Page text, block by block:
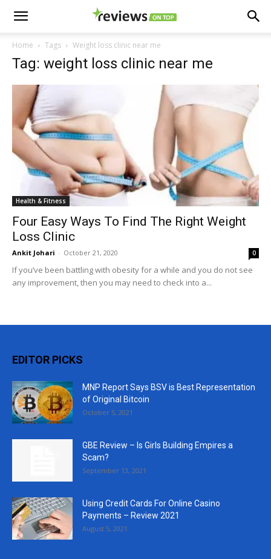
Home Tags Weight loss clinic near me
Tag: weight loss clinic near me
Health & Fitness
Four Easy Ways To Find The Right Weight
Loss Clinic
Ankit Johari - October 21, 2020 0
If you’ve been battling with obesity for a while and you do not see
any improvement, then you may need to check into a...
EDITOR PICKS
MNP Report Says BSV is Best Representation
of Original Bitcoin
October 5, 2021
GBE Review – Is Girls Building Empires a
Scam?
September 13, 2021
Using Credit Cards For Online Casino
Payments – Review 2021
August 5, 2021